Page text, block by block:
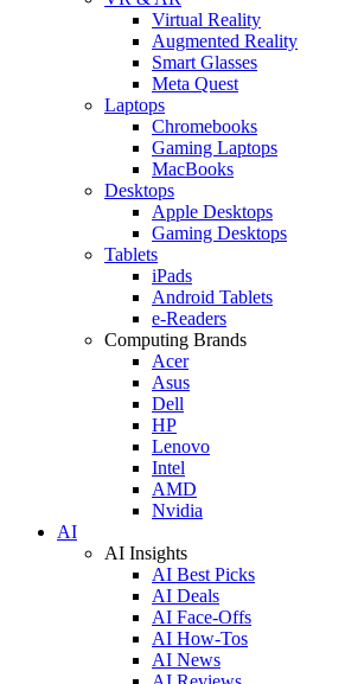
Virtual Reality
Augmented Reality
Smart Glasses
Meta Quest
Laptops
Chromebooks
Gaming Laptops
MacBooks
Desktops
Apple Desktops
Gaming Desktops
Tablets
iPads
Android Tablets
e-Readers
Computing Brands
Acer
Asus
Dell
HP
Lenovo
Intel
AMD
Nvidia
AI
AI Insights
AI Best Picks
AI Deals
AI Face-Offs
AI How-Tos
AI News